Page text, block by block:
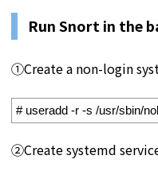
Run Snort in the
①Create a non-login
# useradd -r -s /usr/sbin/
②Create systemd